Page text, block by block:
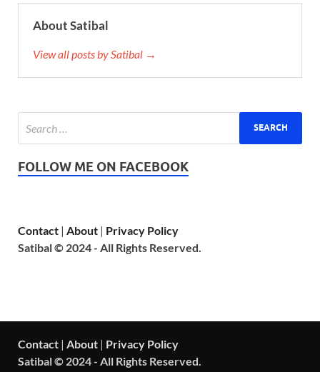
About Satibal
View all posts by Satibal →
FOLLOW ME ON FACEBOOK
Contact | About | Privacy Policy
Satibal © 2024 - All Rights Reserved.
Contact | About | Privacy Policy
Satibal © 2024 - All Rights Reserved.